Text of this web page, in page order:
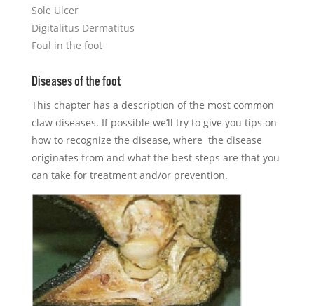
Sole Ulcer
Digitalitus Dermatitus
Foul in the foot
​Diseases of the foot
This chapter has a description of the most common
claw diseases. If possible we’ll try to give you tips on
how to recognize the disease, where the disease
originates from and what the best steps are that you
can take for treatment and/or prevention.